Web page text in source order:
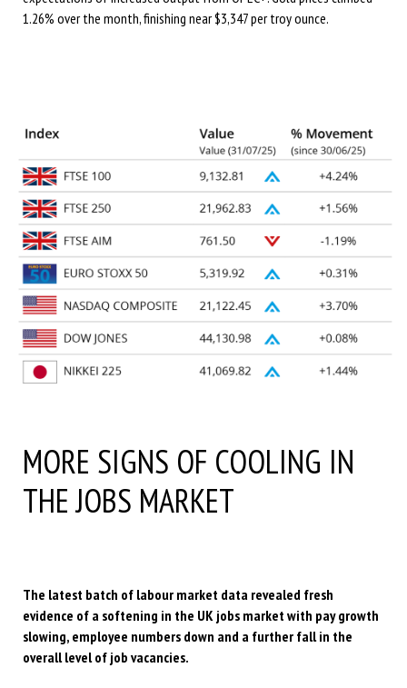
1.26% over the month, finishing near $3,347 per troy ounce.
MORE SIGNS OF COOLING IN
THE JOBS MARKET
The latest batch of labour market data revealed fresh
evidence of a softening in the UK jobs market with pay growth
slowing, employee numbers down and a further fall in the
overall level of job vacancies.